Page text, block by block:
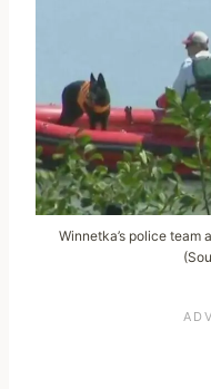
Winnetka’s police team